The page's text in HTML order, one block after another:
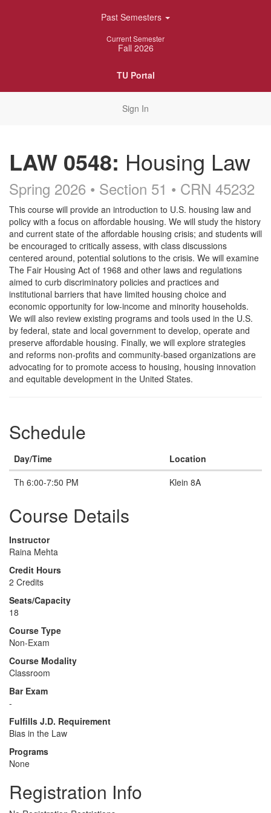
Past Semesters
Current Semester
Fall 2026
TU Portal
Sign In
LAW 0548: Housing Law
Spring 2026 • Section 51 • CRN 45232
Course
Description
This course will provide an introduction to U.S. housing law and
policy with a focus on affordable housing. We will study the history
and current state of the affordable housing crisis; and students will
be encouraged to critically assess, with class discussions
centered around, potential solutions to the crisis. We will examine
The Fair Housing Act of 1968 and other laws and regulations
aimed to curb discriminatory policies and practices and
institutional barriers that have limited housing choice and
economic opportunity for low-income and minority households.
We will also review existing programs and tools used in the U.S.
by federal, state and local government to develop, operate and
preserve affordable housing. Finally, we will explore strategies
and reforms non-profits and community-based organizations are
advocating for to promote access to housing, housing innovation
and equitable development in the United States.
Schedule
Day/Time
Location
Th 6:00-7:50 PM
Klein 8A
Course Details
Instructor
Raina Mehta
Credit Hours
2 Credits
Seats/Capacity
18
Course Type
Non-Exam
Course Modality
Classroom
Bar Exam
-
Fulfills J.D. Requirement
Bias in the Law
Programs
None
Registration Info